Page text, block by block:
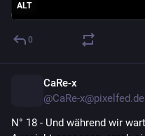
ALT
0
CaRe-x
@CaRe-x@pixelfed.de
N° 18 - Und während wir